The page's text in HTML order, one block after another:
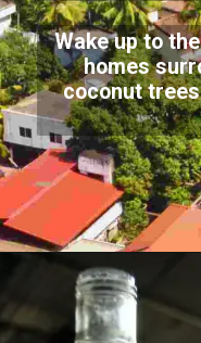
Wake up to
homes
coconut